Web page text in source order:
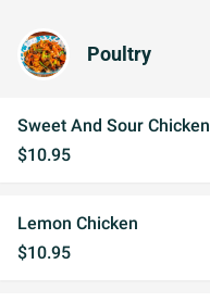
Poultry
Sweet And Sour Chicken
$10.95
Lemon Chicken
$10.95